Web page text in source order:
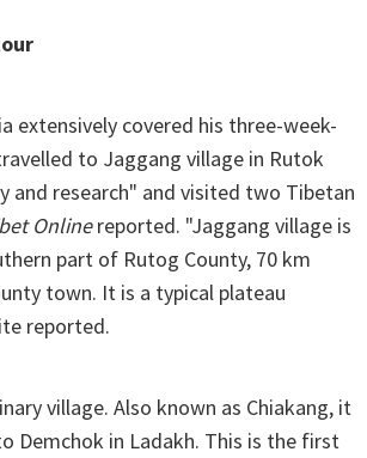
extensively covered his three-week-
to Jaggang village in Rutok
and research" and visited two Tibetan
Onlinereported. "Jaggang village is
part of Rutog County, 70 km
town. It is a typical plateau
reported.
village. Also known as Chiakang, it
Demchok in Ladakh. This is the first